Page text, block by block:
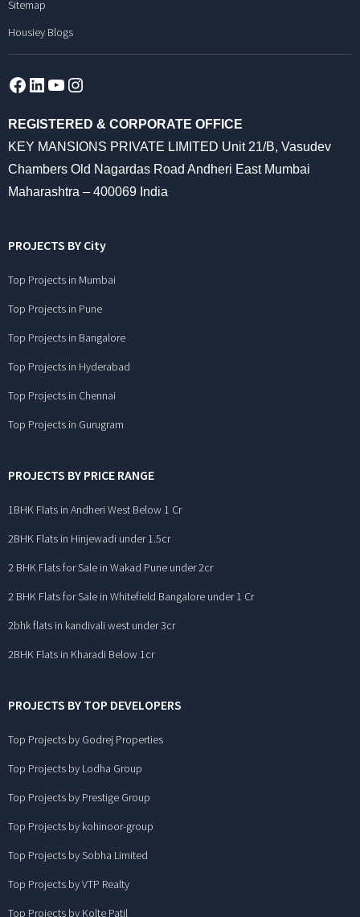
Sitemap
Housiey Blogs
Facebook
LinkedInYouTube
REGISTERED & CORPORATE OFFICE
KEY MANSIONS PRIVATE LIMITED Unit 21/B, Vasudev
Chambers Old Nagardas Road Andheri East Mumbai
Maharashtra – 400069 India
PROJECTS BY City
Top Projects in Mumbai
Top Projects in Pune
Top Projects in Bangalore
Top Projects in Hyderabad
Top Projects in Chennai
Top Projects in Gurugram
PROJECTS BY PRICE RANGE
1BHK Flats in Andheri West Below 1 Cr
2BHK Flats in Hinjewadi under 1.5cr
2 BHK Flats for Sale in Wakad Pune under 2cr
2 BHK Flats for Sale in Whitefield Bangalore under 1 Cr
2bhk flats in kandivali west under 3cr
2BHK Flats in Kharadi Below 1cr
PROJECTS BY TOP DEVELOPERS
Top Projects by Godrej Properties
Top Projects by Lodha Group
Top Projects by Prestige Group
Top Projects by kohinoor-group
Top Projects by Sobha Limited
Top Projects by VTP Realty
Top Projects by Kolte Patil